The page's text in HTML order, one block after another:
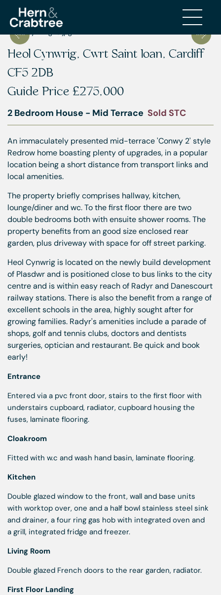
Heol Cynwrig, Cwrt Saint Ioan, Cardiff
CF5 2DB
Guide Price £275,000
2 Bedroom House - Mid Terrace Sold STC
An immaculately presented mid-terrace 'Conwy 2' style
Redrow home boasting plenty of upgrades, in a popular
location being a short distance from transport links and
local amenities.
The property briefly comprises hallway, kitchen,
lounge/diner and wc. To the first floor there are two
double bedrooms both with ensuite shower rooms. The
property benefits from an good size enclosed rear
garden, plus driveway with space for off street parking.
Heol Cynwrig is located on the newly build development
of Plasdwr and is positioned close to bus links to the city
centre and is within easy reach of Radyr and Danescourt
railway stations. There is also the benefit from a range of
excellent schools in the area, highly sought after for
growing families. Radyr's amenities include a parade of
shops, golf and tennis clubs, doctors and dentists
surgeries, optician and restaurant. Be quick and book
early!
Entrance
Entered via a pvc front door, stairs to the first floor with
understairs cupboard, radiator, cupboard housing the
fuses, laminate flooring.
Cloakroom
Fitted with w.c and wash hand basin, laminate flooring.
Kitchen
Double glazed window to the front, wall and base units
with worktop over, one and a half bowl stainless steel sink
and drainer, a four ring gas hob with integrated oven and
a grill, integrated fridge and freezer.
Living Room
Double glazed French doors to the rear garden, radiator.
First Floor Landing